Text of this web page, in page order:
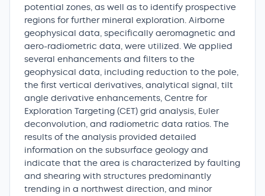
potential zones, as well as to identify prospective
regions for further mineral exploration. Airborne
geophysical data, specifically aeromagnetic and
aero-radiometric data, were utilized. We applied
several enhancements and filters to the
geophysical data, including reduction to the pole,
the first vertical derivatives, analytical signal, tilt
angle derivative enhancements, Centre for
Exploration Targeting (CET) grid analysis, Euler
deconvolution, and radiometric data ratios. The
results of the analysis provided detailed
information on the subsurface geology and
indicate that the area is characterized by faulting
and shearing with structures predominantly
trending in a northwest direction, and minor